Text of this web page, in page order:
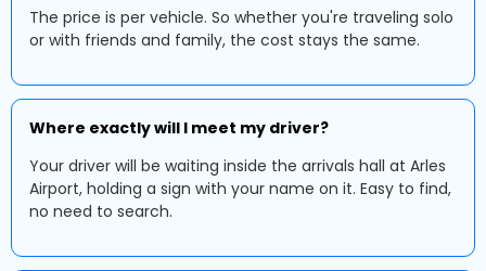
The price is per vehicle. So whether you're traveling solo
or with friends and family, the cost stays the same.
Where exactly will I meet my driver?
Your driver will be waiting inside the arrivals hall at Arles
Airport, holding a sign with your name on it. Easy to find,
no need to search.